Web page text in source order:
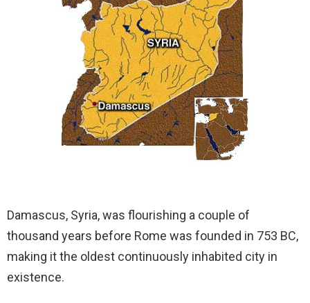
Damascus, Syria, was flourishing a couple of
thousand years before Rome was founded in 753 BC,
making it the oldest continuously inhabited city in
existence.